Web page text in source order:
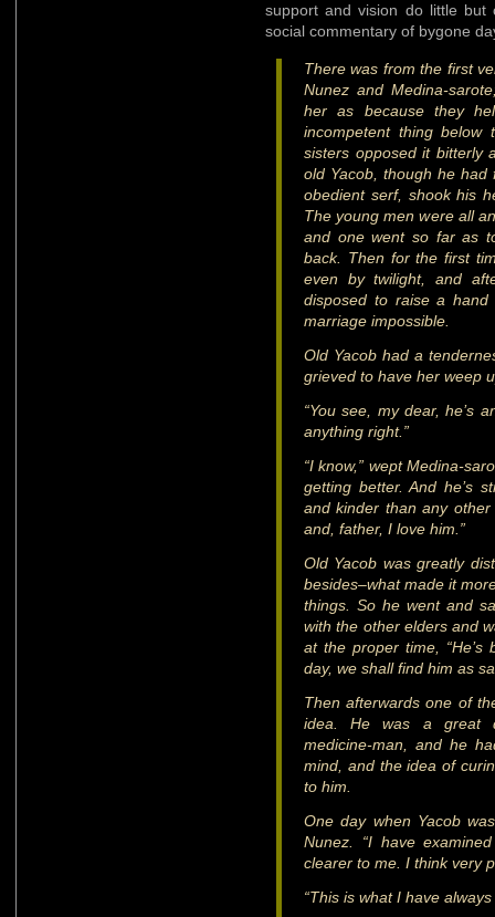
support and vision do little but
social commentary of bygone
There was from the first
Nunez and Medina-
her as because they
incompetent thing
sisters opposed it bitterly
old Yacob, though he
obedient serf, shook his
The young men were all
and one went so far as
back. Then for the first
even by twilight, and
disposed to raise a
marriage impossible.
Old Yacob had a
grieved to have her weep
“You see, my dear, he’s
anything right.”
“I know,” wept Medina-
getting better. And he’s
and kinder than any
and, father, I love him.”
Old Yacob was greatly
besides–what made it
things. So he went and
with the other elders and
at the proper time, “He’s
day, we shall find him as
Then afterwards one of
idea. He was a great
medicine-man, and he
mind, and the idea of
to him.
One day when Yacob
Nunez. “I have
clearer to me. I think very
“This is what I have